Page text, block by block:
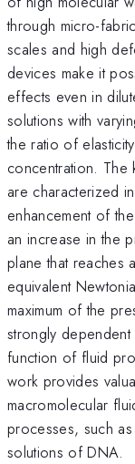
through micro-
scales and high
devices make it
effects even in
solutions with
the ratio of
concentration. The
are characterized
enhancement of
an increase in the
plane that reaches
equivalent
maximum of the
strongly
function of fluid
work provides
macromolecular
processes, such
solutions of DNA.